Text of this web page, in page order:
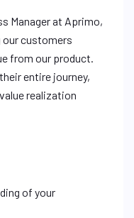
Manager at Aprimo,
our customers
from our product.
entire journey,
realization
of your